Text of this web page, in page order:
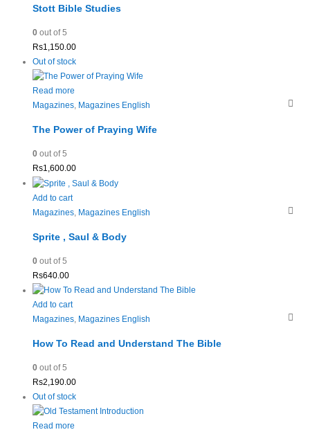
Stott Bible Studies
0out of 5
Rs1,150.00
Out of stock
Read more
Magazines, Magazines English
The Power of Praying Wife
0out of 5
Rs1,600.00
Add to cart
Magazines, Magazines English
Sprite , Saul & Body
0out of 5
Rs640.00
Add to cart
Magazines, Magazines English
How To Read and Understand The Bible
0out of 5
Rs2,190.00
Out of stock
Read more